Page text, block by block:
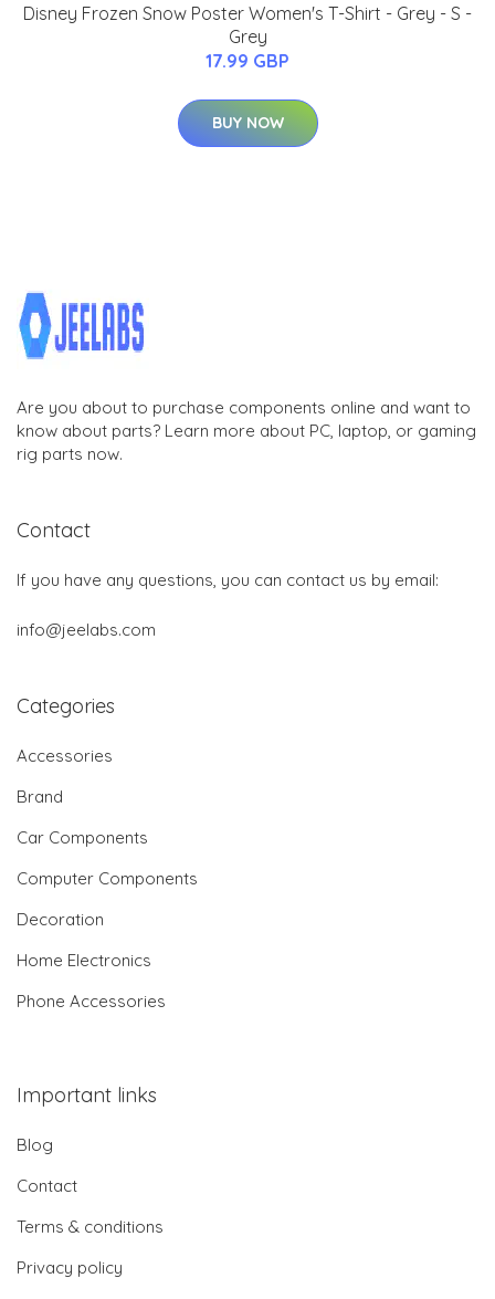
Disney Frozen Snow Poster Women's T-Shirt - Grey - S -
Grey
17.99 GBP
BUY NOW
Are you about to purchase components online and want to
know about parts? Learn more about PC, laptop, or gaming
rig parts now.
Contact
If you have any questions, you can contact us by email:
info@jeelabs.com
Categories
Accessories
Brand
Car Components
Computer Components
Decoration
Home Electronics
Phone Accessories
Important links
Blog
Contact
Terms & conditions
Privacy policy